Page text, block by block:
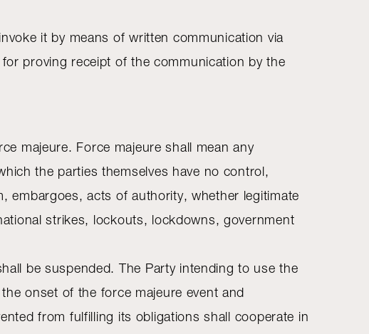
it by means of written communication via
proving receipt of the communication by the
majeure. Force majeure shall mean any
the parties themselves have no control,
embargoes, acts of authority, whether legitimate
strikes, lockouts, lockdowns, government
be suspended. The Party intending to use the
onset of the force majeure event and
from fulfilling its obligations shall cooperate in